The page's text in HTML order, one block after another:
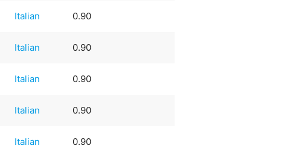
Italian 0.90
Italian 0.90
Italian 0.90
Italian 0.90
Italian 0.90